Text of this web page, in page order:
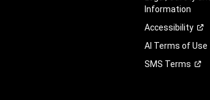
Information
Accessibility
AI Terms of Use
SMS Terms